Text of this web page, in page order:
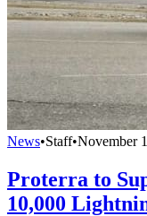
News•Staff•November
Proterra to
10,000